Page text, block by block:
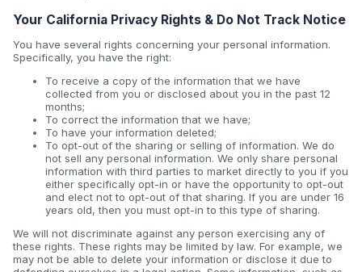
Your California Privacy Rights & Do Not Track Notice
You have several rights concerning your personal information.
Specifically, you have the right:
To receive a copy of the information that we have
collected from you or disclosed about you in the past 12
months;
To correct the information that we have;
To have your information deleted;
To opt-out of the sharing or selling of information. We do
not sell any personal information. We only share personal
information with third parties to market directly to you if you
either specifically opt-in or have the opportunity to opt-out
and elect not to opt-out of that sharing. If you are under 16
years old, then you must opt-in to this type of sharing.
We will not discriminate against any person exercising any of
these rights. These rights may be limited by law. For example, we
may not be able to delete your information or disclose it due to